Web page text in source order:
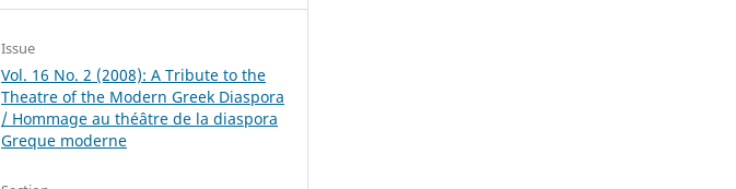
Issue
Vol. 16 No. 2 (2008): A Tribute to the
Theatre of the Modern Greek Diaspora
/ Hommage au théâtre de la diaspora
Greque moderne